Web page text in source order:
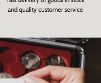
and quality customer service